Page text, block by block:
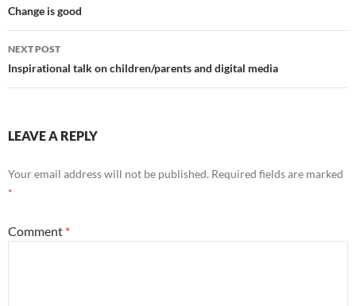
navigation
Change is good
NEXT POST
Inspirational talk on children/parents and digital media
LEAVE A REPLY
Your email address will not be published. Required fields are marked
*
Comment *